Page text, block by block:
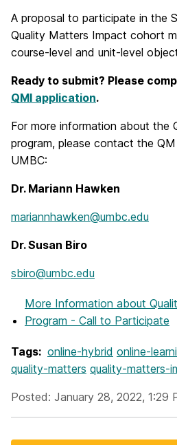
A proposal to participate in the
Quality Matters Impact cohort
course-level and unit-level
Ready to submit? Please
QMI application.
For more information about the
program, please contact the
UMBC:
Dr. Mariann Hawken
mariannhawken@umbc.edu
Dr. Susan Biro
sbiro@umbc.edu
More Information about
Program - Call to Participate
Tags: online-hybrid online-
quality-matters quality-matters-
Posted: January 28, 2022, 1:29